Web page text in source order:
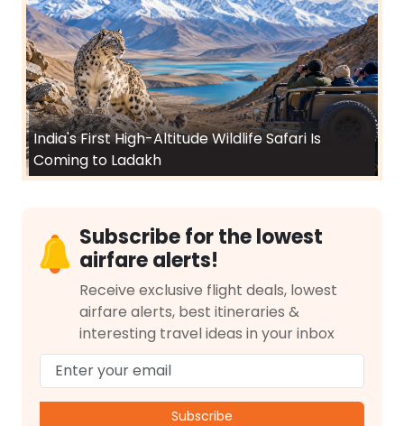
India's First High-Altitude Wildlife Safari Is
Coming to Ladakh
Subscribe for the lowest
airfare alerts!
Receive exclusive flight deals, lowest
airfare alerts, best itineraries &
interesting travel ideas in your inbox
Subscribe